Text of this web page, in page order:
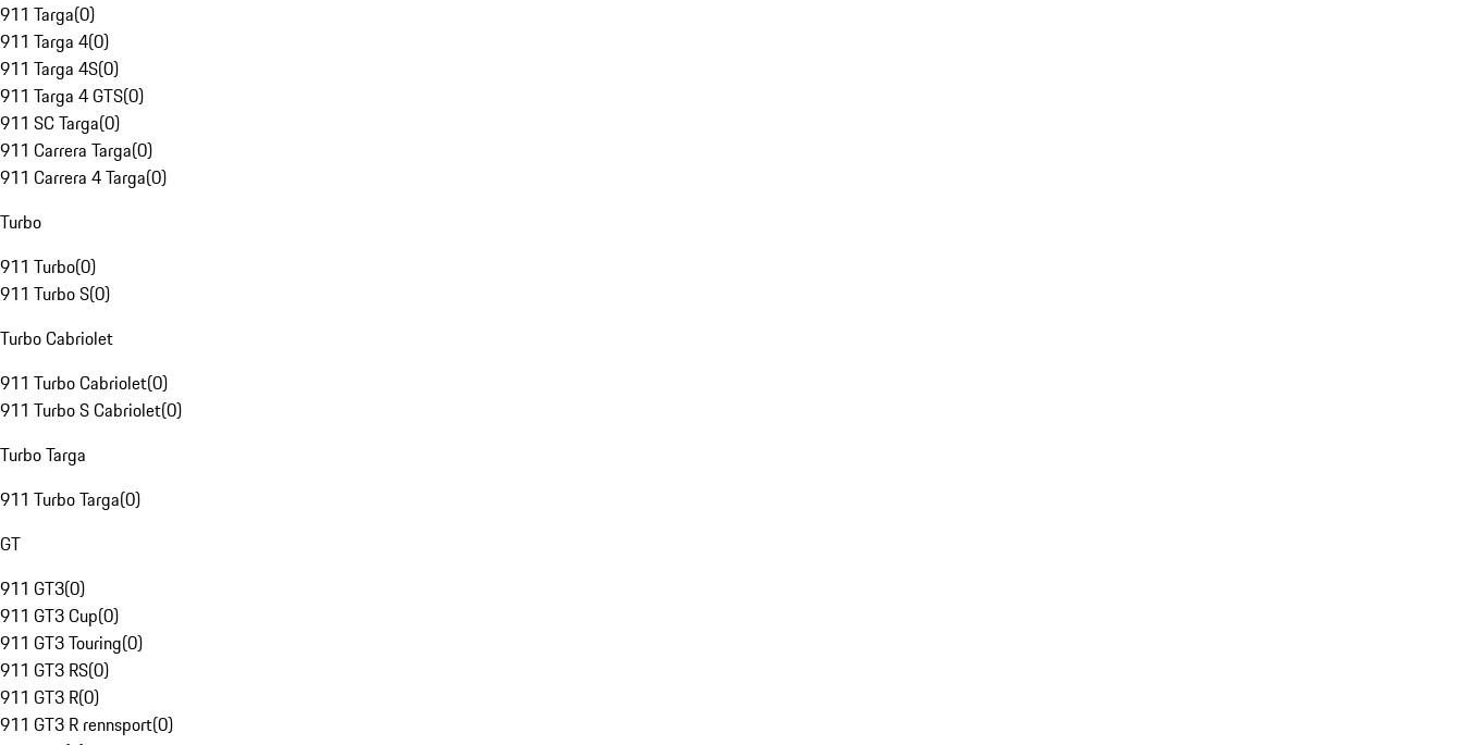
911 Targa(0)
911 Targa 4(0)
911 Targa 4S(0)
911 Targa 4 GTS(0)
911 SC Targa(0)
911 Carrera Targa(0)
911 Carrera 4 Targa(0)
Turbo
911 Turbo(0)
911 Turbo S(0)
Turbo Cabriolet
911 Turbo Cabriolet(0)
911 Turbo S Cabriolet(0)
Turbo Targa
911 Turbo Targa(0)
GT
911 GT3(0)
911 GT3 Cup(0)
911 GT3 Touring(0)
911 GT3 RS(0)
911 GT3 R(0)
911 GT3 R rennsport(0)